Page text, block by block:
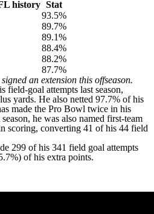
history Stat
93.5%
89.7%
89.1%
88.4%
88.2%
87.7%
an extension this offseason.
field-goal attempts last season,
yards. He also netted 97.7% of his
made the Pro Bowl twice in his
he was also named first-team
scoring, converting 41 of his 44 field
299 of his 341 field goal attempts
of his extra points.